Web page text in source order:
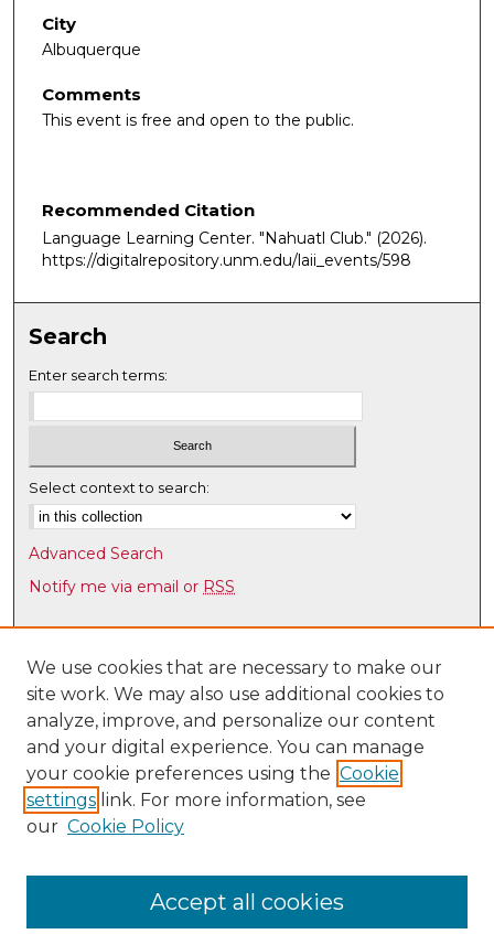
City
Albuquerque
Comments
This event is free and open to the public.
Recommended Citation
Language Learning Center. "Nahuatl Club." (2026).
https://digitalrepository.unm.edu/laii_events/598
Search
Enter search terms:
Select context to search:
Advanced Search
Notify me via email or RSS
Browse
Collections
Disciplines
Authors
Author Corner
Author FAQ
Latin American & Iberian Institute
We use cookies that are necessary to make our
site work. We may also use additional cookies to
analyze, improve, and personalize our content
and your digital experience. You can manage
your cookie preferences using the Cookie
settings link. For more information, see
our Cookie Policy
Accept all cookies